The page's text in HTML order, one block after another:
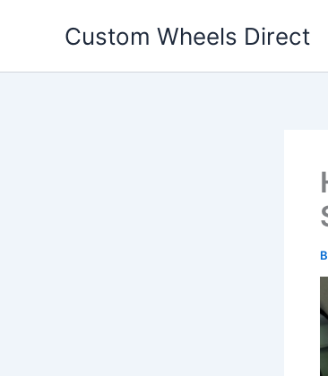
Custom Wheels Direct